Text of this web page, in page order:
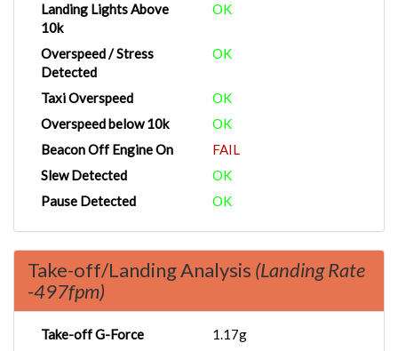
Landing Lights Above
10k
OK
Overspeed / Stress
Detected
OK
Taxi Overspeed
OK
Overspeed below 10k
OK
Beacon Off Engine On
FAIL
Slew Detected
OK
Pause Detected
OK
Take-off/Landing Analysis (Landing Rate
-497fpm)
Take-off G-Force
1.17g